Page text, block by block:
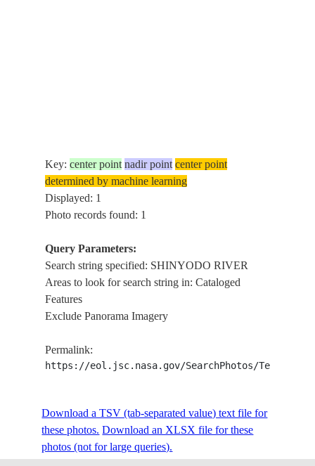
Key:center point nadir point center point
determined by machine learning
Displayed: 1
Photo records found: 1
Query Parameters:
Search string specified: SHINYODO RIVER
Areas to look for search string in: Cataloged
Features
Exclude Panorama Imagery
Permalink:
https://eol.jsc.nasa.gov/SearchPhotos/
Download a TSV (tab-separated value) text file for
these photos. Download an XLSX file for these
photos (not for large queries).